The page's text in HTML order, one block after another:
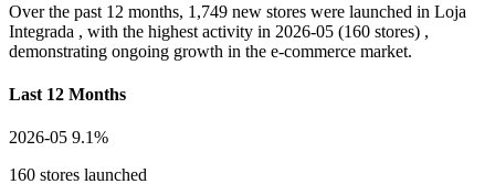
Over the past 12 months, 1,749 new stores were launched in Loja
Integrada , with the highest activity in 2026-05 (160 stores) ,
demonstrating ongoing growth in the e-commerce market.
Last 12 Months
2026-05 9.1%
160 stores launched